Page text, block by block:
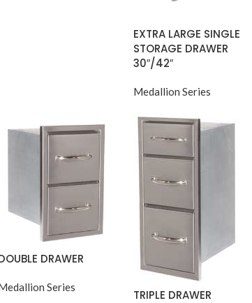
EXTRA LARGE SINGLE
STORAGE DRAWER
30″/42″
Medallion Series
DRAWER
Series
TRIPLE DRAWER